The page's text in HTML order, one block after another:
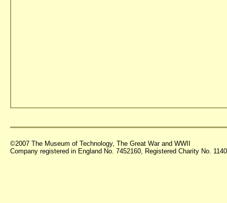
©2007 The Museum of Technology, The Great War and WWII
Company registered in England No. 7452160, Registered Charity No.